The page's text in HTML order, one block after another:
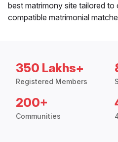
best matrimony site tailored
compatible matrimonial
350 Lakhs+
Registered Members
200+
Communities